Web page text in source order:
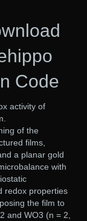
Code
activity of
of the
films,
a planar gold
with
redox properties
the film to
and WO3 (n = 2,